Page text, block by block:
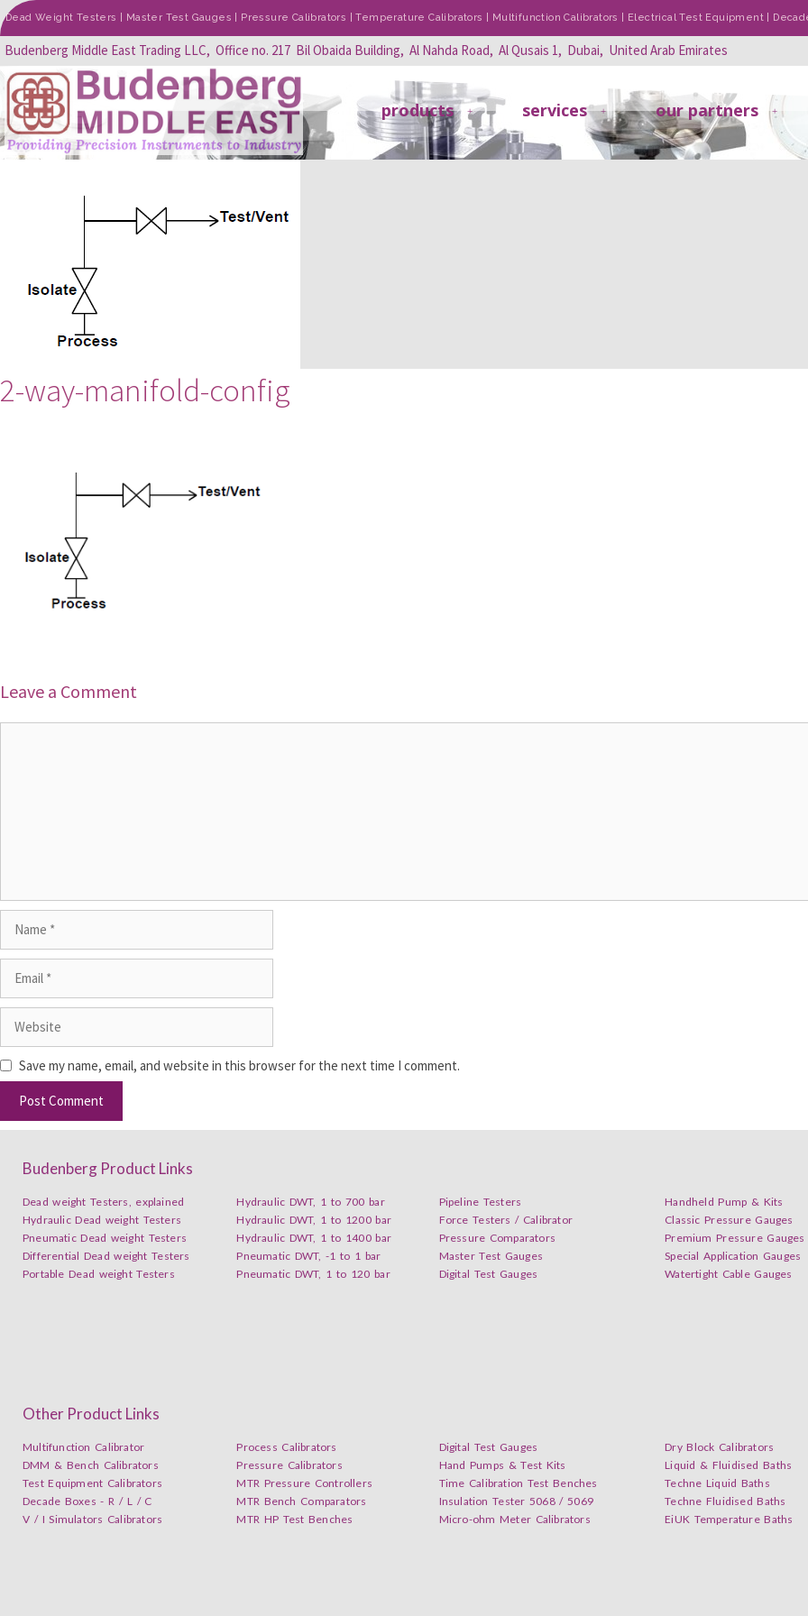
Dead Weight Testers | Master Test Gauges | Pressure Calibrators | Temperature Calibrators | Multifunction Calibrators | Electrical Test Equipment |
Budenberg Middle East Trading LLC, Office no. 217 Bil Obaida Building, Al Nahda Road, Al Qusais 1, Dubai, United Arab Emirates
products services our partners
2-way-manifold-config
Leave a Comment
Save my name, email, and website in this browser for the next time I comment.
Budenberg Product Links
Dead weight Testers, explained
Hydraulic Dead weight Testers
Pneumatic Dead weight Testers
Differential Dead weight Testers
Portable Dead weight Testers
Hydraulic DWT, 1 to 700 bar
Hydraulic DWT, 1 to 1200 bar
Hydraulic DWT, 1 to 1400 bar
Pneumatic DWT, -1 to 1 bar
Pneumatic DWT, 1 to 120 bar
Pipeline Testers
Force Testers / Calibrator
Pressure Comparators
Master Test Gauges
Digital Test Gauges
Handheld Pump & Kits
Classic Pressure Gauges
Premium Pressure Gauges
Special Application Gauges
Watertight Cable Gauges
Other Product Links
Multifunction Calibrator
DMM & Bench Calibrators
Test Equipment Calibrators
Decade Boxes - R / L / C
V / I Simulators Calibrators
Process Calibrators
Pressure Calibrators
MTR Pressure Controllers
MTR Bench Comparators
MTR HP Test Benches
Digital Test Gauges
Hand Pumps & Test Kits
Time Calibration Test Benches
Insulation Tester 5068 / 5069
Micro-ohm Meter Calibrators
Dry Block Calibrators
Liquid & Fluidised Baths
Techne Liquid Baths
Techne Fluidised Baths
EiUK Temperature Baths